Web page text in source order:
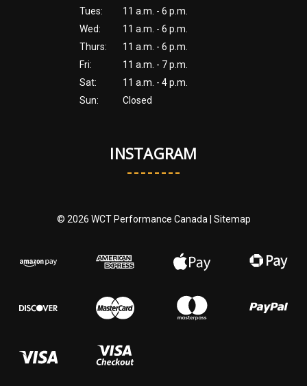
Tues:
11 a.m. - 6 p.m.
Wed:
11 a.m. - 6 p.m.
Thurs:
11 a.m. - 6 p.m.
Fri:
11 a.m. - 7 p.m.
Sat:
11 a.m. - 4 p.m.
Sun:
Closed
INSTAGRAM
© 2026 WCT Performance Canada | Sitemap